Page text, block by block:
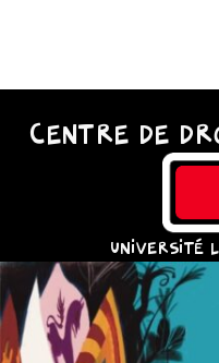
CENTRE DE
UNIVERSITÉ